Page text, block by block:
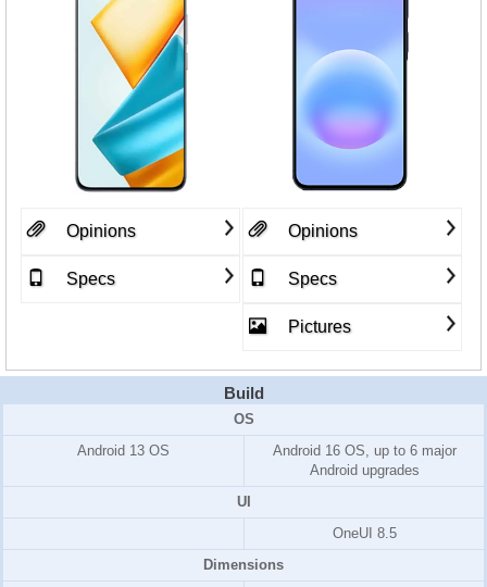
Opinions
Specs
Opinions
Specs
Pictures
Build
OS
Android 13 OS
Android 16 OS, up to 6 major
Android upgrades
UI
OneUI 8.5
Dimensions